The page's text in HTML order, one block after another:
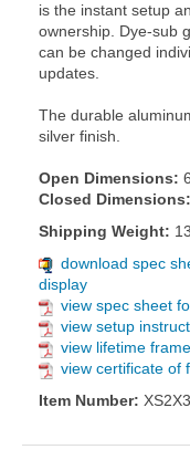
is the instant setup
ownership. Dye-sub
can be changed
updates.
The durable
silver finish.
Open Dimensions:
Closed Dimensions:
Shipping Weight:
download spec
display
view spec sheet
view setup
view lifetime
view certificate of
Item Number: